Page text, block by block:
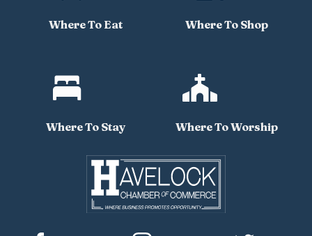
Where To Eat Where To Shop

Where To Stay

Where To Worship